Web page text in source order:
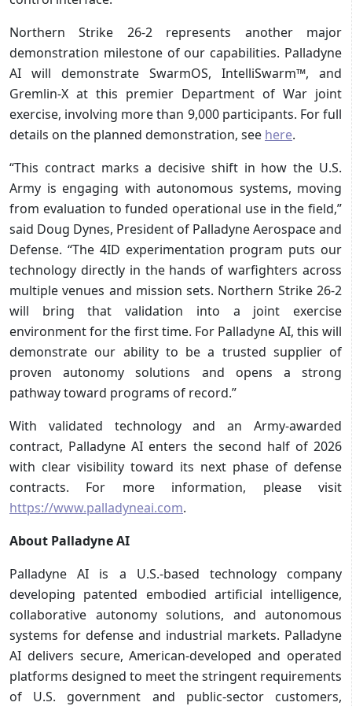
Northern Strike 26-2 represents another major
demonstration milestone of our capabilities. Palladyne
AI will demonstrate SwarmOS, IntelliSwarm™, and
Gremlin-X at this premier Department of War joint
exercise, involving more than 9,000 participants. For full
details on the planned demonstration, see here.
“This contract marks a decisive shift in how the U.S.
Army is engaging with autonomous systems, moving
from evaluation to funded operational use in the field,”
said Doug Dynes, President of Palladyne Aerospace and
Defense. “The 4ID experimentation program puts our
technology directly in the hands of warfighters across
multiple venues and mission sets. Northern Strike 26-2
will bring that validation into a joint exercise
environment for the first time. For Palladyne AI, this will
demonstrate our ability to be a trusted supplier of
proven autonomy solutions and opens a strong
pathway toward programs of record.”
With validated technology and an Army-awarded
contract, Palladyne AI enters the second half of 2026
with clear visibility toward its next phase of defense
contracts. For more information, please visit
https://www.palladyneai.com.
About Palladyne AI
Palladyne AI is a U.S.-based technology company
developing patented embodied artificial intelligence,
collaborative autonomy solutions, and autonomous
systems for defense and industrial markets. Palladyne
AI delivers secure, American-developed and operated
platforms designed to meet the stringent requirements
of U.S. government and public-sector customers,